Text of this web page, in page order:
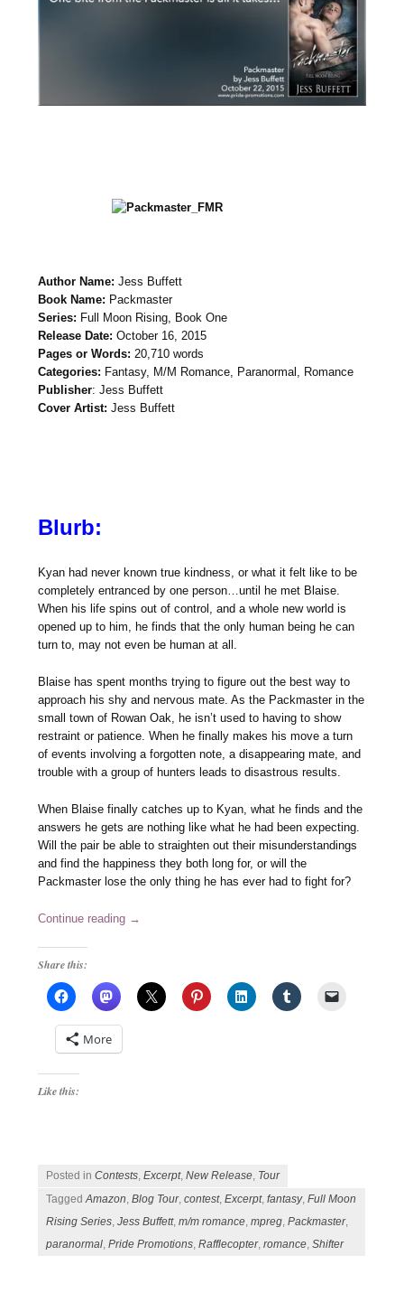
Author Name:Jess Buffett
Book Name: Packmaster
Series: Full Moon Rising, Book One
Release Date:October 16, 2015
Pages or Words:20,710 words
Categories: Fantasy, M/M Romance, Paranormal, Romance
Publisher: Jess Buffett
Cover Artist:Jess Buffett
Blurb:
Kyan had never known true kindness, or what it felt like to be
completely entranced by one person…until he met Blaise.
When his life spins out of control, and a whole new world is
opened up to him, he finds that the only human being he can
turn to, may not even be human at all.
Blaise has spent months trying to figure out the best way to
approach his shy and nervous mate. As the Packmaster in the
small town of Rowan Oak, he isn’t used to having to show
restraint or patience. When he finally makes his move a turn
of events involving a forgotten note, a disappearing mate, and
trouble with a group of hunters leads to disastrous results.
When Blaise finally catches up to Kyan, what he finds and the
answers he gets are nothing like what he had been expecting.
Will the pair be able to straighten out their misunderstandings
and find the happiness they both long for, or will the
Packmaster lose the only thing he has ever had to fight for?
Continue reading →
Share this:
More
Like this:
Posted inContests,Excerpt,New Release, Tour
TaggedAmazon,Blog Tour,contest,Excerpt,fantasy,Full Moon
Rising Series,Jess Buffett,m/m romance,mpreg,Packmaster,
paranormal,Pride Promotions,Rafflecopter,romance,Shifter